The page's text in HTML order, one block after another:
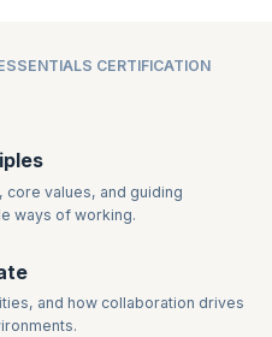
CERTIFICATION
core values, and guiding
ways of working.
and how collaboration drives